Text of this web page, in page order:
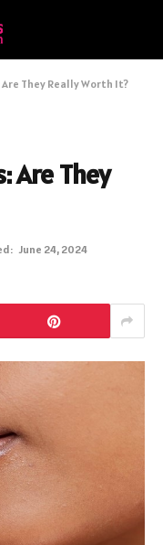
They Really Worth It?
Are They
June 24, 2024